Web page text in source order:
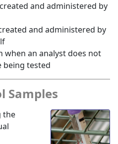
and administered by
and administered by
when an analyst does not
being tested
Samples
the